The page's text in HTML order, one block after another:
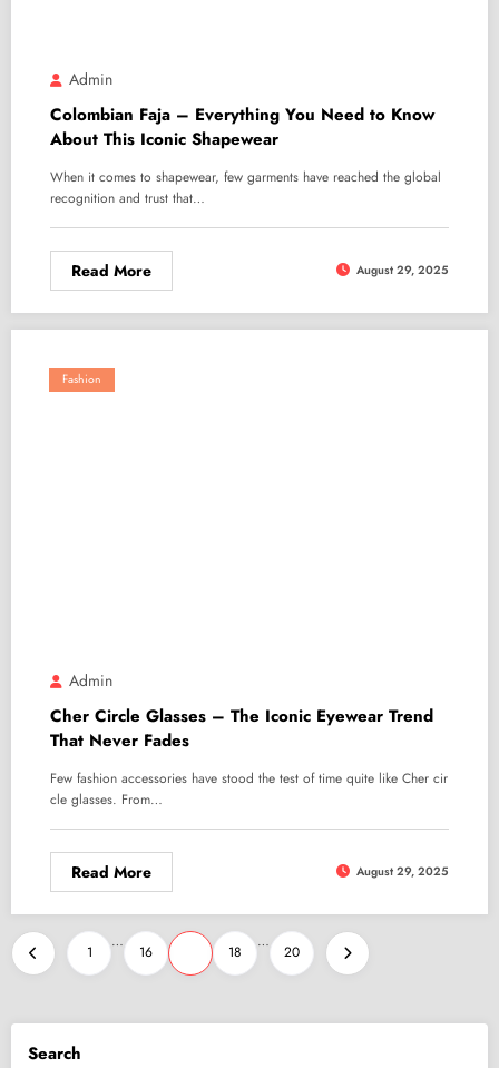
Admin
Colombian Faja – Everything You Need to Know
About This Iconic Shapewear
When it comes to shapewear, few garments have reached the global
recognition and trust that…
Read More August 29, 2025
Fashion
Admin
Cher Circle Glasses – The Iconic Eyewear Trend
That Never Fades
Few fashion accessories have stood the test of time quite like Cher cir
cle glasses. From…
Read More August 29, 2025
Posts
pagination
1
…
16 18
…
20
Search